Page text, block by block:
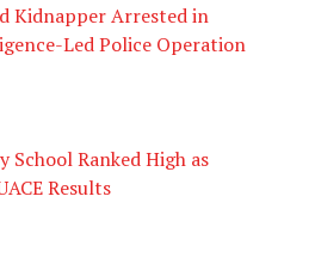
Kidnapper Arrested in
Led Police Operation
School Ranked High as
Results